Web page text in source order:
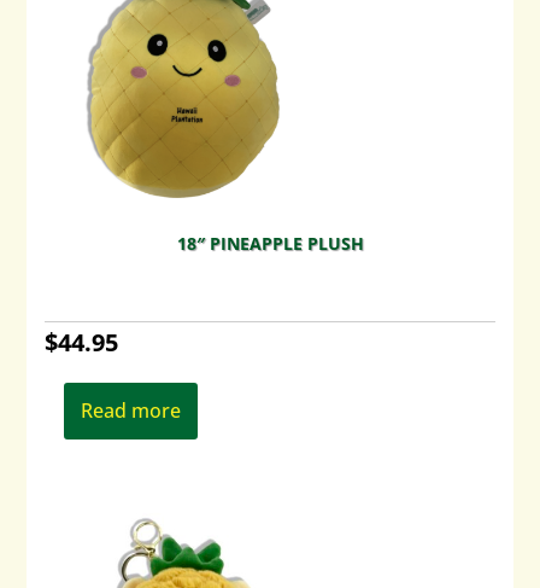
18″ PINEAPPLE PLUSH
$44.95
Read more